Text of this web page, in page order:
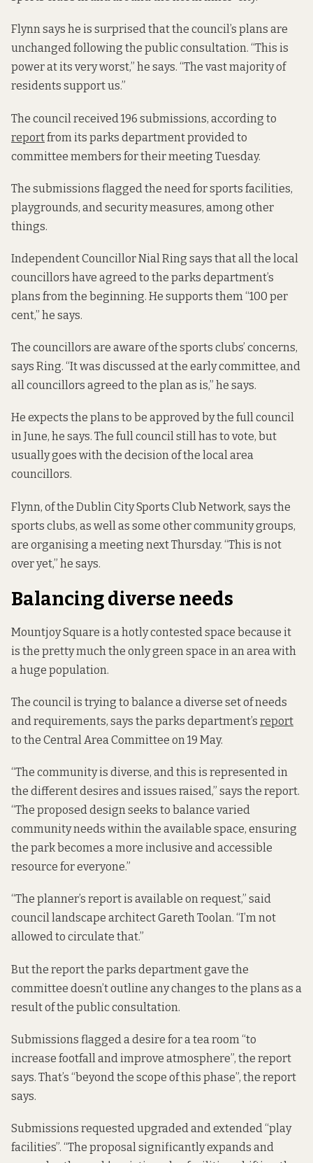
Flynn says he is surprised that the council’s plans are
unchanged following the public consultation. “This is
power at its very worst,” he says. “The vast majority of
residents support us.”
The council received 196 submissions, according to
reportfrom its parks department provided to
committee members for their meeting Tuesday.
The submissions flagged the need for sports facilities,
playgrounds, and security measures, among other
things.
Independent Councillor Nial Ring says that all the local
councillors have agreed to the parks department’s
plans from the beginning. He supports them “100 per
cent,” he says.
The councillors are aware of the sports clubs’ concerns,
says Ring. “It was discussed at the early committee, and
all councillors agreed to the plan as is,” he says.
He expects the plans to be approved by the full council
in June, he says. The full council still has to vote, but
usually goes with the decision of the local area
councillors.
Flynn, of the Dublin City Sports Club Network, says the
sports clubs, as well as some other community groups,
are organising a meeting next Thursday. “This is not
over yet,” he says.
Balancing diverse needs
Mountjoy Square is a hotly contested space because it
is the pretty much the only green space in an area with
a huge population.
The council is trying to balance a diverse set of needs
and requirements, says the parks department’s report
to the Central Area Committee on 19 May.
“The community is diverse, and this is represented in
the different desires and issues raised,” says the report.
“The proposed design seeks to balance varied
community needs within the available space, ensuring
the park becomes a more inclusive and accessible
resource for everyone.”
“The planner’s report is available on request,” said
council landscape architect Gareth Toolan. “I’m not
allowed to circulate that.”
But the report the parks department gave the
committee doesn’t outline any changes to the plans as a
result of the public consultation.
Submissions flagged a desire for a tea room “to
increase footfall and improve atmosphere”, the report
says. That’s “beyond the scope of this phase”, the report
says.
Submissions requested upgraded and extended “play
facilities”. “The proposal significantly expands and